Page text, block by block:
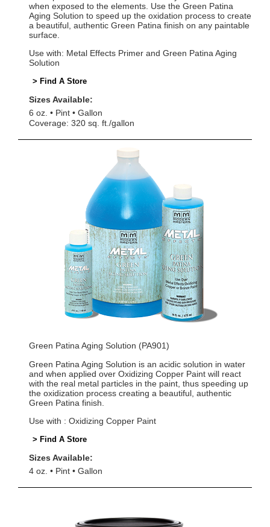
when exposed to the elements. Use the Green Patina
Aging Solution to speed up the oxidation process to create
a beautiful, authentic Green Patina finish on any paintable
surface.
Use with: Metal Effects Primer and Green Patina Aging
Solution
> Find A Store
Sizes Available:
6 oz.
Pint
Gallon
Coverage: 320 sq. ft./gallon
Green Patina Aging Solution (PA901)
Green Patina Aging Solution is an acidic solution in water
and when applied over Oxidizing Copper Paint will react
with the real metal particles in the paint, thus speeding up
the oxidization process creating a beautiful, authentic
Green Patina finish.
Use with : Oxidizing Copper Paint
> Find A Store
Sizes Available:
4 oz.
Pint Gallon